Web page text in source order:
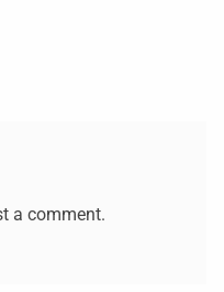
a comment.